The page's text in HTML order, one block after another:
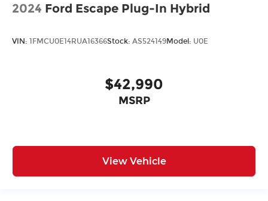
2024 Ford Escape Plug-In Hybrid
VIN: 1FMCU0E14RUA16366Stock: AS524149Model: U0E
$42,990
MSRP
View Vehicle